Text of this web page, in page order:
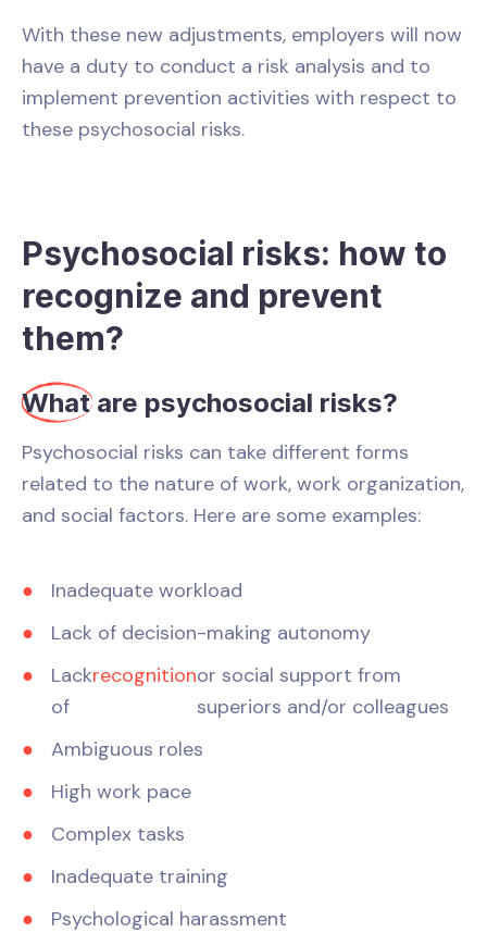
With these new adjustments, employers will now
have a duty to conduct a risk analysis and to
implement prevention activities with respect to
these psychosocial risks.
Psychosocial risks: how to
recognize and prevent
them?
Whatare psychosocial risks?
Psychosocial risks can take different forms
related to the nature of work, work organization,
and social factors. Here are some examples:
Inadequate workload
Lack of decision-making autonomy
Lack
of
recognitionor social support from
superiors and/or colleagues
Ambiguous roles
High work pace
Complex tasks
Inadequate training
Psychological harassment